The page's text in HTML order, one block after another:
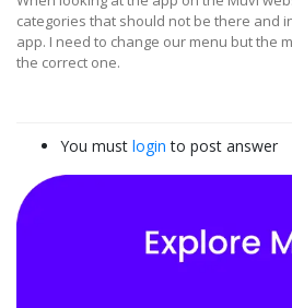
categories that should not be there and
app. I need to change our menu but the
the correct one.
You must login to post answer